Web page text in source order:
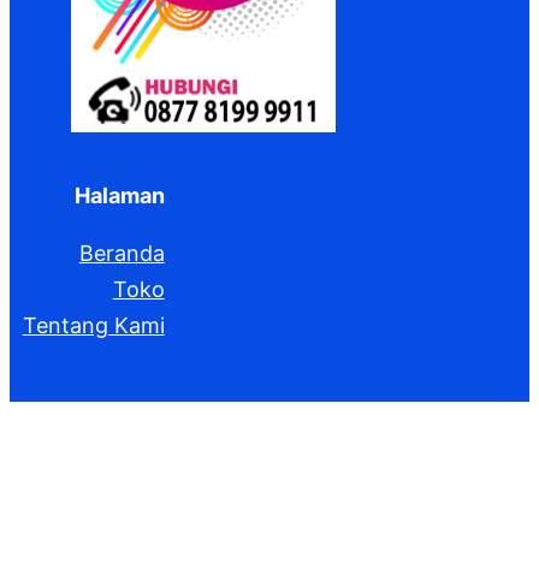
Halaman
Beranda
Toko
Tentang Kami